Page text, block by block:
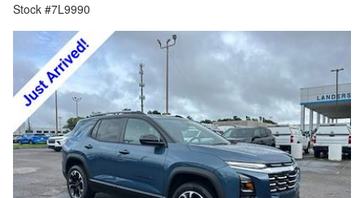
Stock #7L9990